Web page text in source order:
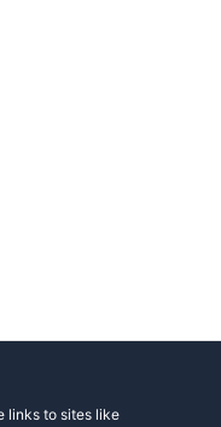
links to sites like